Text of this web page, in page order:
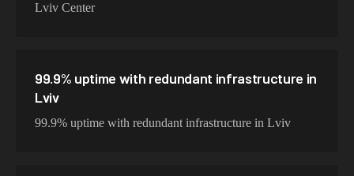
Lviv Center
99.9% uptime with redundant infrastructure in
Lviv
99.9% uptime with redundant infrastructure in Lviv